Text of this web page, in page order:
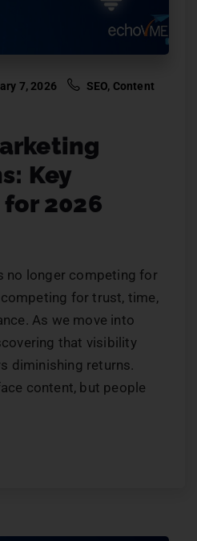
7, 2026 SEO, Content
Key
2026
no longer competing for
for trust, time,
As we move into
that visibility
diminishing returns.
content, but people